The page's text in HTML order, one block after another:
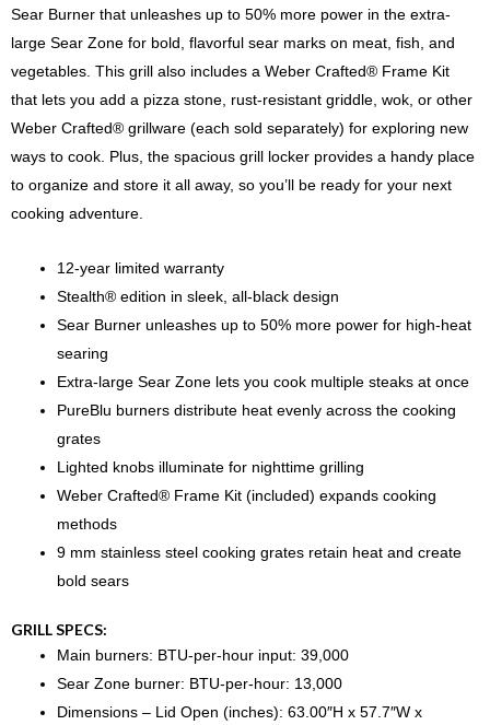
Sear Burner that unleashes up to 50% more power in the extra-
large Sear Zone for bold, flavorful sear marks on meat, fish, and
vegetables. This grill also includes a Weber Crafted® Frame Kit
that lets you add a pizza stone, rust-resistant griddle, wok, or other
Weber Crafted® grillware (each sold separately) for exploring new
ways to cook. Plus, the spacious grill locker provides a handy place
to organize and store it all away, so you’ll be ready for your next
cooking adventure.
12-year limited warranty
Stealth® edition in sleek, all-black design
Sear Burner unleashes up to 50% more power for high-heat
searing
Extra-large Sear Zone lets you cook multiple steaks at once
PureBlu burners distribute heat evenly across the cooking
grates
Lighted knobs illuminate for nighttime grilling
Weber Crafted® Frame Kit (included) expands cooking
methods
9 mm stainless steel cooking grates retain heat and create
bold sears
GRILL SPECS:
Main burners: BTU-per-hour input: 39,000
Sear Zone burner: BTU-per-hour: 13,000
Dimensions – Lid Open (inches): 63.00″H x 57.7″W x